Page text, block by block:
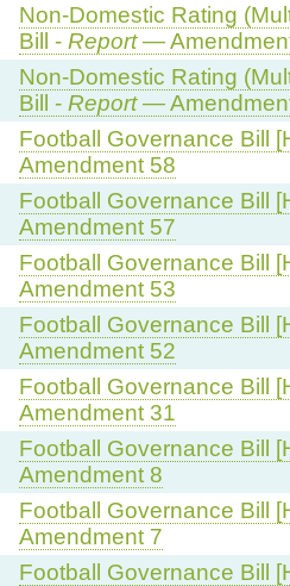
Non-Domestic Rating
Bill - Report—
Non-Domestic Rating
Bill - Report—
Football Governance Bill
Amendment 58
Football Governance Bill
Amendment 57
Football Governance Bill
Amendment 53
Football Governance Bill
Amendment 52
Football Governance Bill
Amendment 31
Football Governance Bill
Amendment 8
Football Governance Bill
Amendment 7
Football Governance Bill